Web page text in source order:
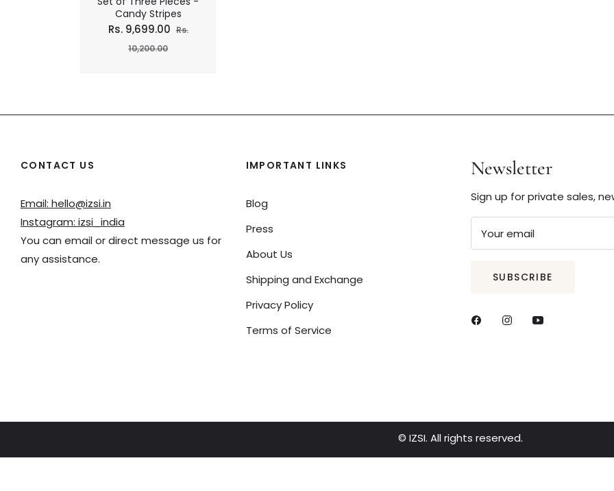
Candy Stripes
Regular
price
Rs. 9,699.00 Rs.
10,200.00Sale
CONTACT US
Email: hello@izsi.in
Instagram: izsi_india
You can email or direct message us for
any assistance.
IMPORTANT LINKS
Blog
Press
About Us
Shipping and Exchange
Privacy Policy
Terms of Service
Newsletter
Sign up for private sales,
Your email
SUBSCRIBE
© IZSI. All rights reserved.